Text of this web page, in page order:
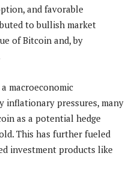
and favorable
to bullish market
of Bitcoin and, by
macroeconomic
inflationary pressures, many
as a potential hedge
This has further fueled
investment products like